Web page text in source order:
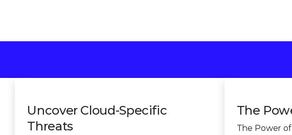
Uncover Cloud-Specific
Threats
The
The Power